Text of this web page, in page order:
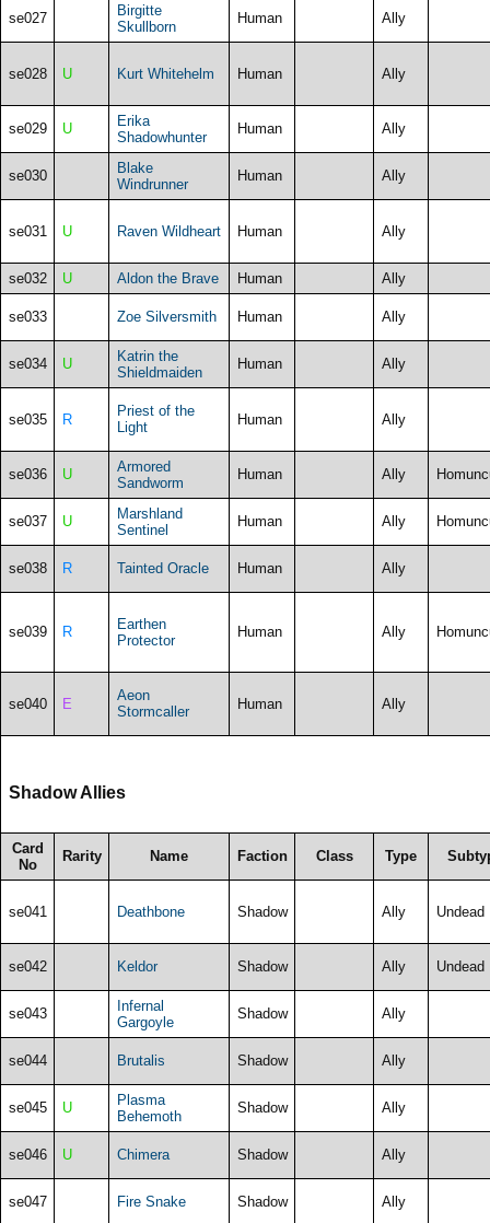
se027
Birgitte
Skullborn
Human Ally
se028 U Kurt Whitehelm Human Ally
se029 U
Erika
Shadowhunter
Human Ally
se030
Blake
Windrunner
Human Ally
se031 U Raven Wildheart Human Ally
se032 U Aldon the Brave Human Ally
se033 Zoe Silversmith Human Ally
se034 U
Katrin the
Shieldmaiden
Human Ally
se035 R
Priest of the
Light
Human Ally
se036 U
Armored
Sandworm
Human Ally
se037 U
Marshland
Sentinel
Human Ally
se038 R Tainted Oracle Human Ally
se039 R
Earthen
Protector
Human Ally
se040 E
Aeon
Stormcaller
Human Ally
Shadow Allies
Card
No
Rarity Name Faction Class Type
se041 Deathbone Shadow Ally Undead
se042 Keldor Shadow Ally Undead
se043
Infernal
Gargoyle
Shadow Ally
se044 Brutalis Shadow Ally
se045 U
Plasma
Behemoth
Shadow Ally
se046 U Chimera Shadow Ally
se047 Fire Snake Shadow Ally